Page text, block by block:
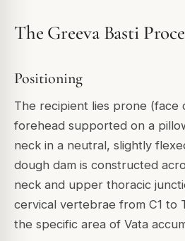
The Greeva Basti
Positioning
The recipient lies prone (face
forehead supported on a
neck in a neutral, slightly
dough dam is constructed
neck and upper thoracic
cervical vertebrae from C1 to
the specific area of Vata